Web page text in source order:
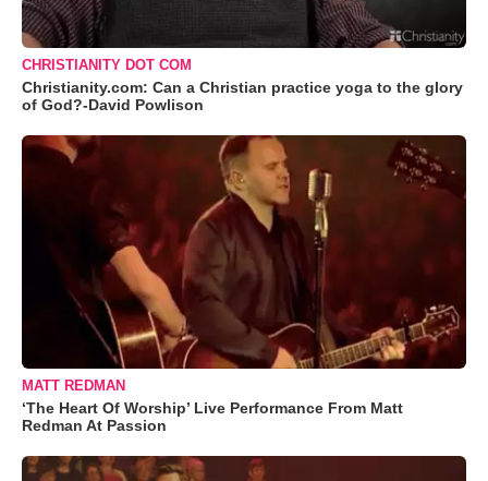
CHRISTIANITY DOT COM
Christianity.com: Can a Christian practice yoga to the glory
of God?-David Powlison
MATT REDMAN
‘The Heart Of Worship’ Live Performance From Matt
Redman At Passion